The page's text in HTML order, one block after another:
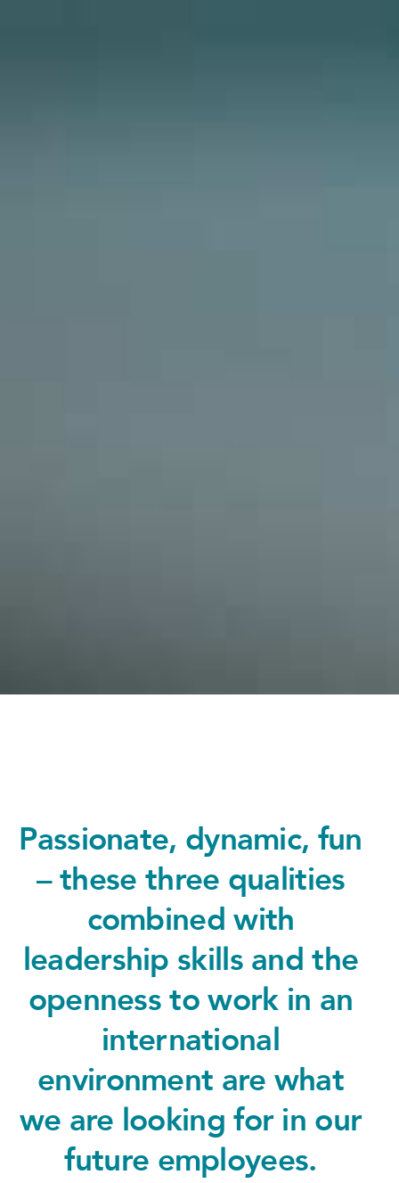
Passionate, dynamic, fun
– these three qualities
combined with
leadership skills and the
openness to work in an
international
environment are what
we are looking for in our
future employees.